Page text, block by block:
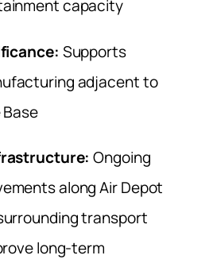
capacity
Supports
adjacent to
Base
Ongoing
along Air Depot
transport
long-term